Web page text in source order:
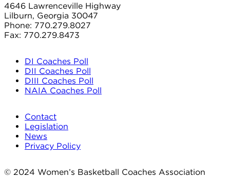
4646 Lawrenceville Highway
Lilburn, Georgia 30047
Phone: 770.279.8027
Fax: 770.279.8473
DI Coaches Poll
DII Coaches Poll
DIII Coaches Poll
NAIA Coaches Poll
Contact
Legislation
News
Privacy Policy
© 2024 Women’s Basketball Coaches Association